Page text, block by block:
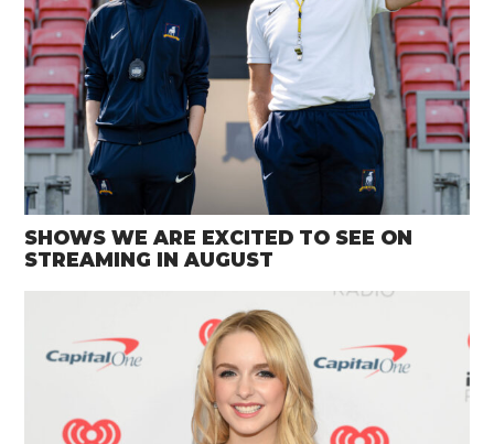
SHOWS WE ARE EXCITED TO SEE ON
STREAMING IN AUGUST